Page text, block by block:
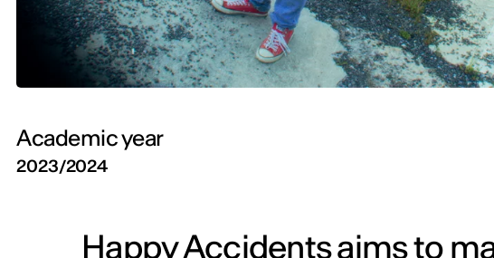
Academic year
2023/2024
Happy Accidents aims to